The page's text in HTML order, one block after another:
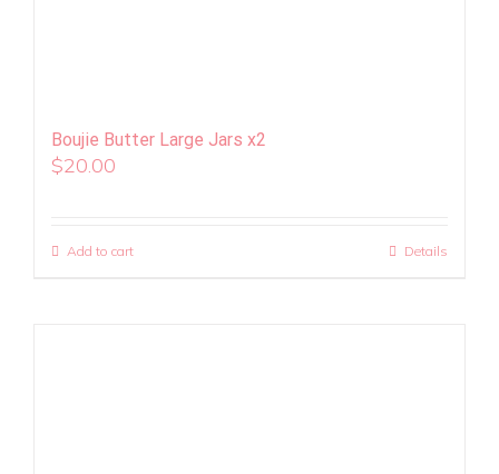
Boujie Butter Large Jars x2
$20.00
Add to cart Details